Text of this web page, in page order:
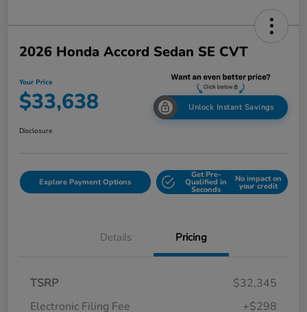
2026 Honda Accord Sedan SE CVT
Your Price
$33,638 Unlock Instant Savings
Disclosure
Explore Payment Options
Get Pre-
Qualified in
Seconds
No impact on
your credit
Details Pricing
TSRP
$32,345
Electronic Filing Fee
+$298